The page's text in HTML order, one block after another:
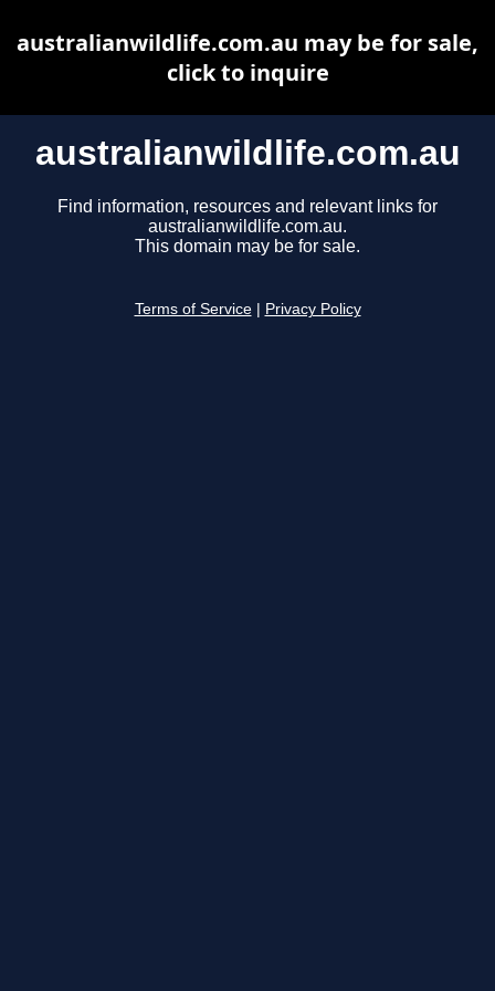
australianwildlife.com.au
Find information, resources and relevant links for
australianwildlife.com.au.
This domain may be for sale.
Terms of Service Privacy Policy
australianwildlife.com.au may be for sale,
click to inquire